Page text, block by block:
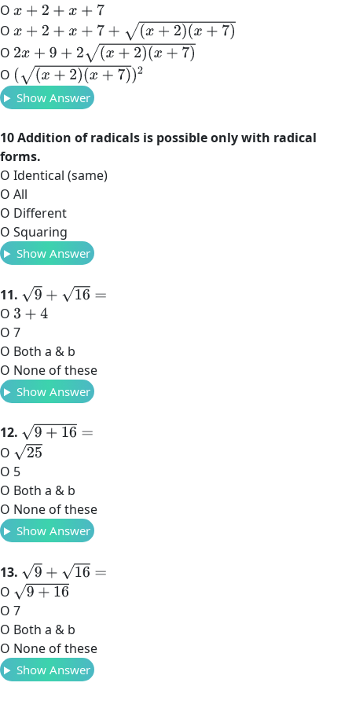
O x+ 2+ x+7
O x+ 2+ x+7+ (x +2 (x +7
O 2x+ 9+ 2( x+ 2)(x +7)
O ((x +2)( x+7 ))2
Show Answer
10 Addition of radicals is possible only with radical
forms.
O Identical (same)
O All
O Different
O Squaring
Show Answer
11. 9+16=
O 3 +4
O 7
O Both a & b
O None of these
Show Answer
12. 9+16=
O 25
O 5
O Both a & b
O None of these
Show Answer
13. 9+16=
O 9+16
O 7
O Both a & b
O None of these
Show Answer